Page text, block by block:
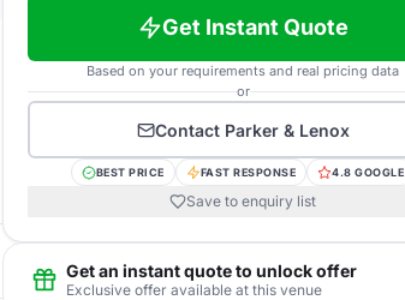
Get Instant Quote
Based on your requirements and real pricing data
or
Contact Parker & Lenox
BEST PRICE FAST RESPONSE 4.8 GOOGLE
Save to enquiry list
Get an instant quote to unlock offer
Exclusive offer available at this venue